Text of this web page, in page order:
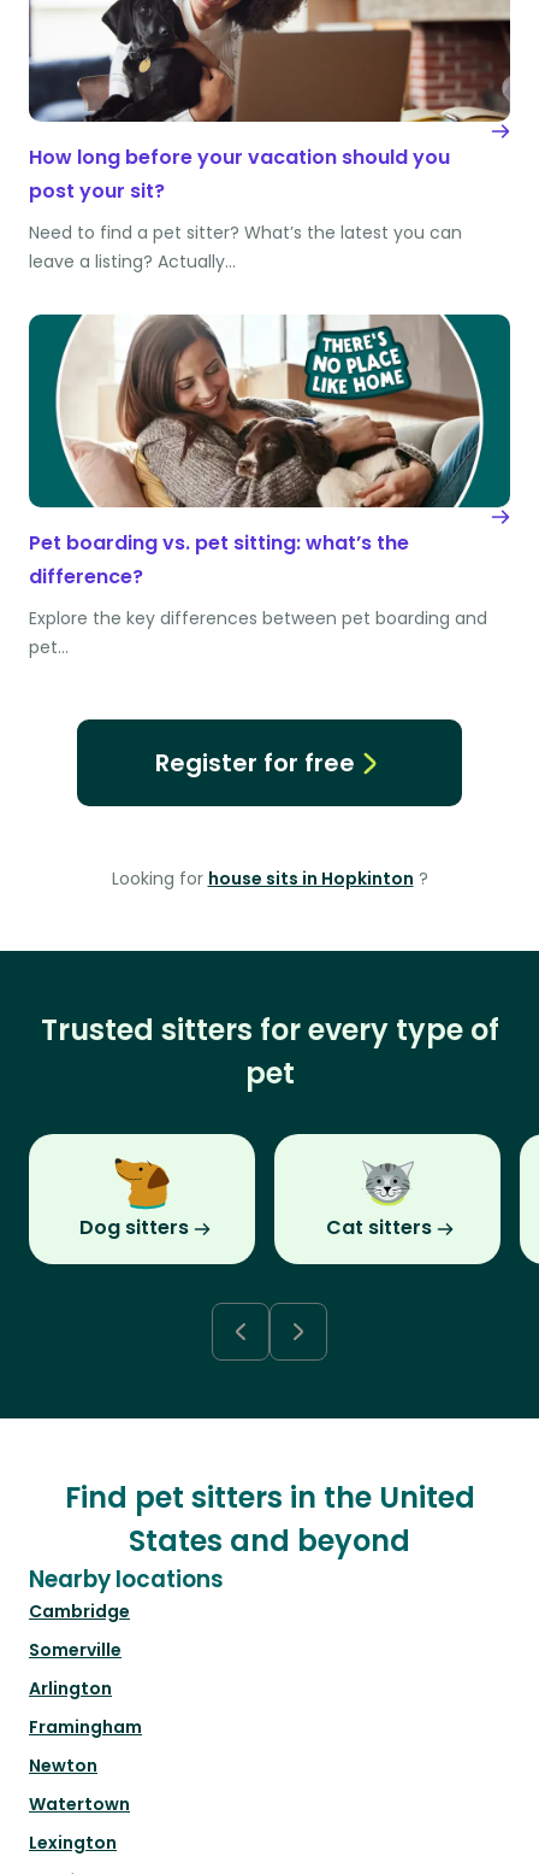
How long before your vacation should you
post your sit?
Need to find a pet sitter? What’s the latest you can
leave a listing? Actually…
Pet boarding vs. pet sitting: what’s the
difference?
Explore the key differences between pet boarding and
pet…
Register for free
Looking for house sits in Hopkinton ?
Trusted sitters for every type of
pet
Dog sitters Cat sitters
Find pet sitters in the United
States and beyond
Nearby locations
Cambridge
Somerville
Arlington
Framingham
Newton
Watertown
Lexington